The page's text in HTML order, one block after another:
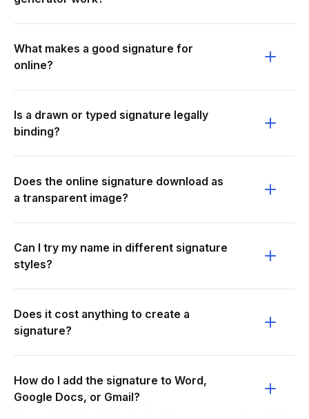
What makes a good signature for
online?
Is a drawn or typed signature legally
binding?
Does the online signature download as
a transparent image?
Can I try my name in different signature
styles?
Does it cost anything to create a
signature?
How do I add the signature to Word,
Google Docs, or Gmail?